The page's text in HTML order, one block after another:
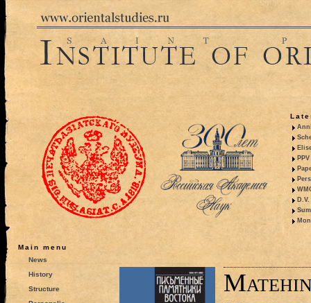
Main menu
News
History
Structure